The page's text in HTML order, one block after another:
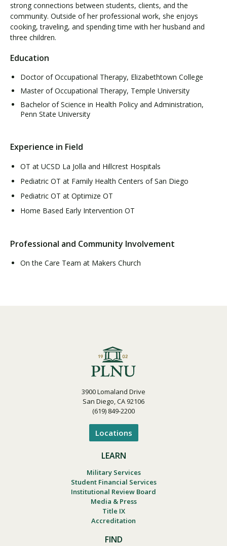
strong connections between students, clients, and the
community. Outside of her professional work, she enjoys
cooking, traveling, and spending time with her husband and
three children.
Education
Doctor of Occupational Therapy, Elizabethtown College
Master of Occupational Therapy, Temple University
Bachelor of Science in Health Policy and Administration,
Penn State University
Experience in Field
OT at UCSD La Jolla and Hillcrest Hospitals
Pediatric OT at Family Health Centers of San Diego
Pediatric OT at Optimize OT
Home Based Early Intervention OT
Professional and Community Involvement
On the Care Team at Makers Church
3900 Lomaland Drive
San Diego, CA 92106
(619) 849-2200
Locations
LEARN
Military Services
Student Financial Services
Institutional Review Board
Media & Press
Title IX
Accreditation
FIND